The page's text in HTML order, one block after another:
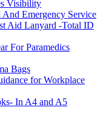
Visibility
Emergency Service
Aid Lanyard -Total ID
For Paramedics
Bags
for Workplace
In A4 and A5